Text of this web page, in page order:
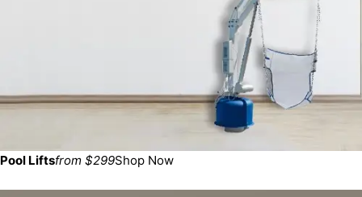
Pool Liftsfrom $299Shop Now